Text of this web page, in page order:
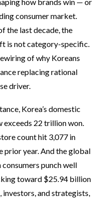
consumer market.
the last decade, the
is not category-specific.
of why Koreans
replacing rational
driver.
Korea’s domestic
exceeds 22 trillion won.
count hit 3,077 in
prior year. And the global
punch well
toward $25.94 billion
and strategists,